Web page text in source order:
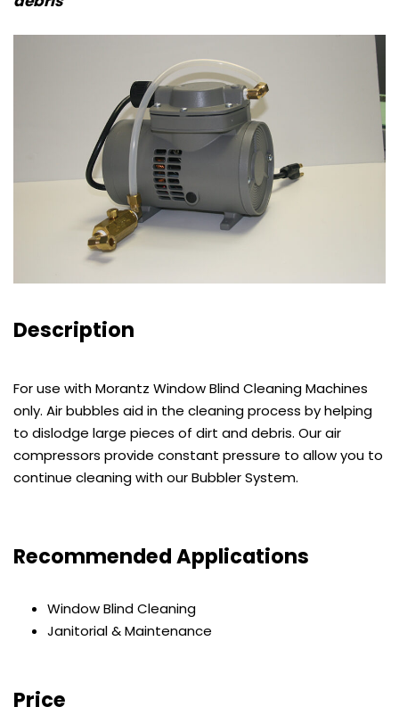
Description
For use with Morantz Window Blind Cleaning Machines
only. Air bubbles aid in the cleaning process by helping
to dislodge large pieces of dirt and debris. Our air
compressors provide constant pressure to allow you to
continue cleaning with our Bubbler System.
Recommended Applications
Window Blind Cleaning
Janitorial & Maintenance
Price